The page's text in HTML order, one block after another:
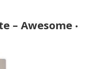
– Awesome •